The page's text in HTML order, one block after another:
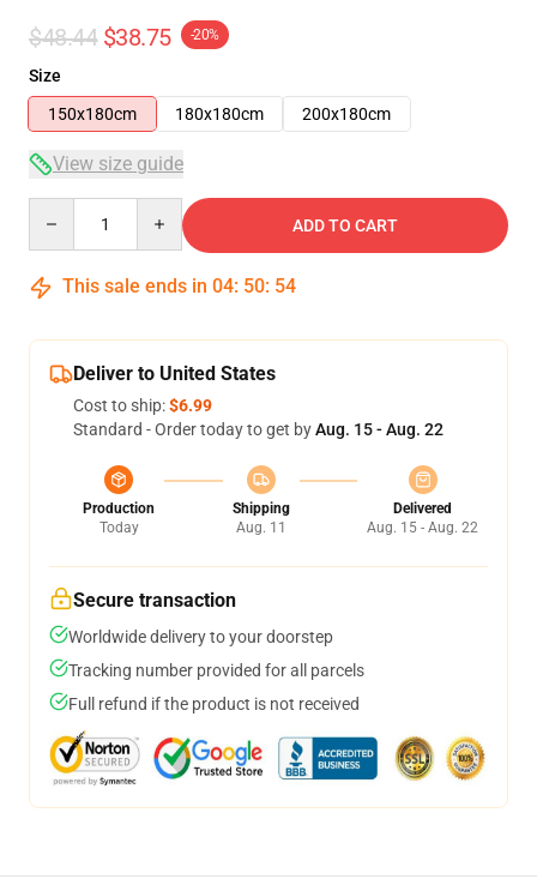
$48.44 $38.75 -20%
Size
150x180cm
180x180cm 200x180cm
View size guide
ADD TO CART
This sale ends in 04: 50: 54
Deliver to United States
Cost to ship:$6.99
Standard - Order today to get byAug. 15 - Aug. 22
Production
Today
Shipping
Aug. 11
Delivered
Aug. 15 - Aug. 22
Secure transaction
Worldwide delivery to your doorstep
Tracking number provided for all parcels
Full refund if the product is not received